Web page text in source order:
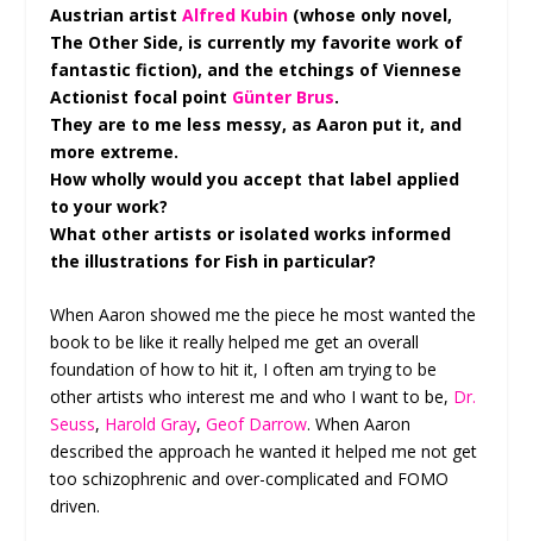
Austrian artistAlfred Kubin (whose only novel,
The Other Side, is currently my favorite work of
fantastic fiction), and the etchings of Viennese
Actionist focal point Günter Brus.
They are to me less messy, as Aaron put it, and
more extreme.
How wholly would you accept that label applied
to your work?
What other artists or isolated works informed
the illustrations for Fish in particular?
When Aaron showed me the piece he most wanted the
book to be like it really helped me get an overall
foundation of how to hit it, I often am trying to be
other artists who interest me and who I want to be, Dr.
Seuss, Harold Gray,Geof Darrow. When Aaron
described the approach he wanted it helped me not get
too schizophrenic and over-complicated and FOMO
driven.